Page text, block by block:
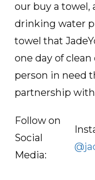
our buy a towel,
drinking water
towel that
one day of
person in need
partnership
Follow on
Social
Media: